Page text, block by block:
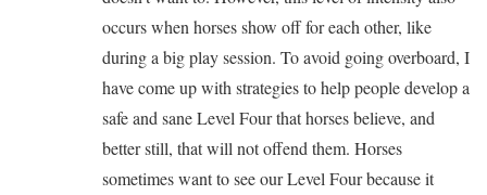
occurs when horses show off for each other, like
during a big play session. To avoid going overboard, I
have come up with strategies to help people develop a
safe and sane Level Four that horses believe, and
better still, that will not offend them. Horses
sometimes want to see our Level Four because it